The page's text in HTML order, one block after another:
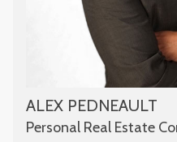
ALEX PEDNEAULT
Personal Real Estate